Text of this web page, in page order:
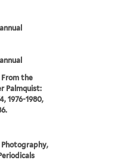
From the
Palmquist:
1976-1980,